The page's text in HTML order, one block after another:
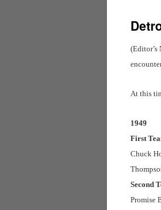
(Editor’s
At this
1949
First
Chuck
Second
Promise